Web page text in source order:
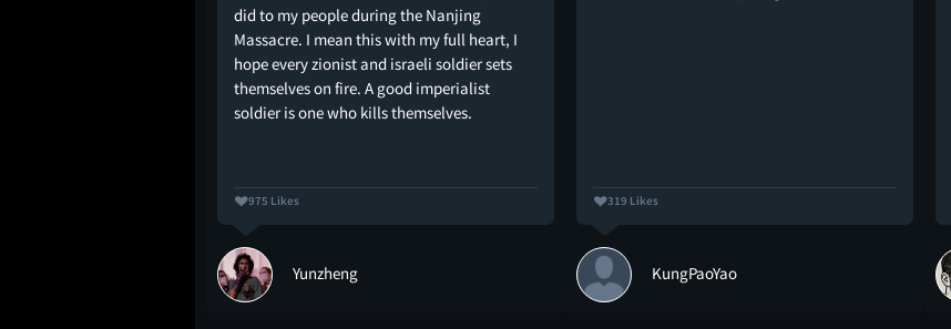
did to my people during the Nanjing
Massacre. I mean this with my full heart, I
hope every zionist and israeli soldier sets
themselves on fire. A good imperialist
soldier is one who kills themselves.
975 Likes
Yunzheng
319 Likes
KungPaoYao